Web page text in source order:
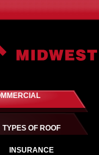
TYPES OF ROOF
INSURANCE